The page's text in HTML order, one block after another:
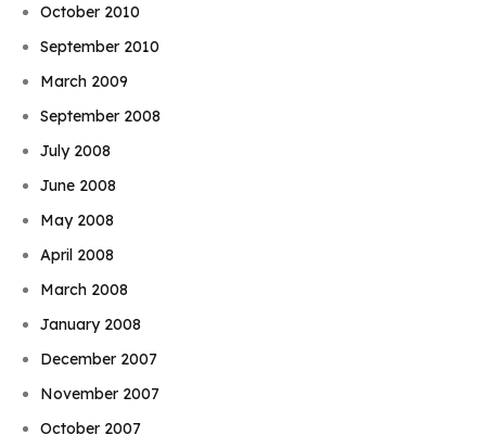
October 2010
September 2010
March 2009
September 2008
July 2008
June 2008
May 2008
April 2008
March 2008
January 2008
December 2007
November 2007
October 2007